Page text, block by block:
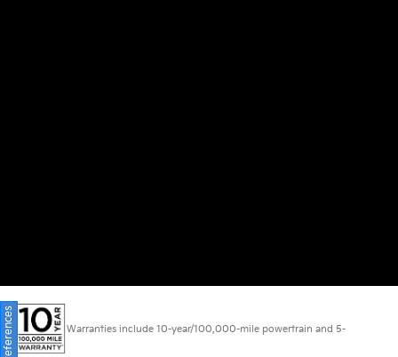
Warranties include 10-year/100,000-mile powertrain and 5-